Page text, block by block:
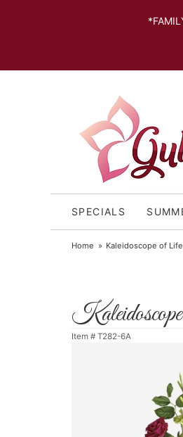
*FAMILY
IF YOU
SPECIALS
Home Kaleidoscope of
Item # T282-6A